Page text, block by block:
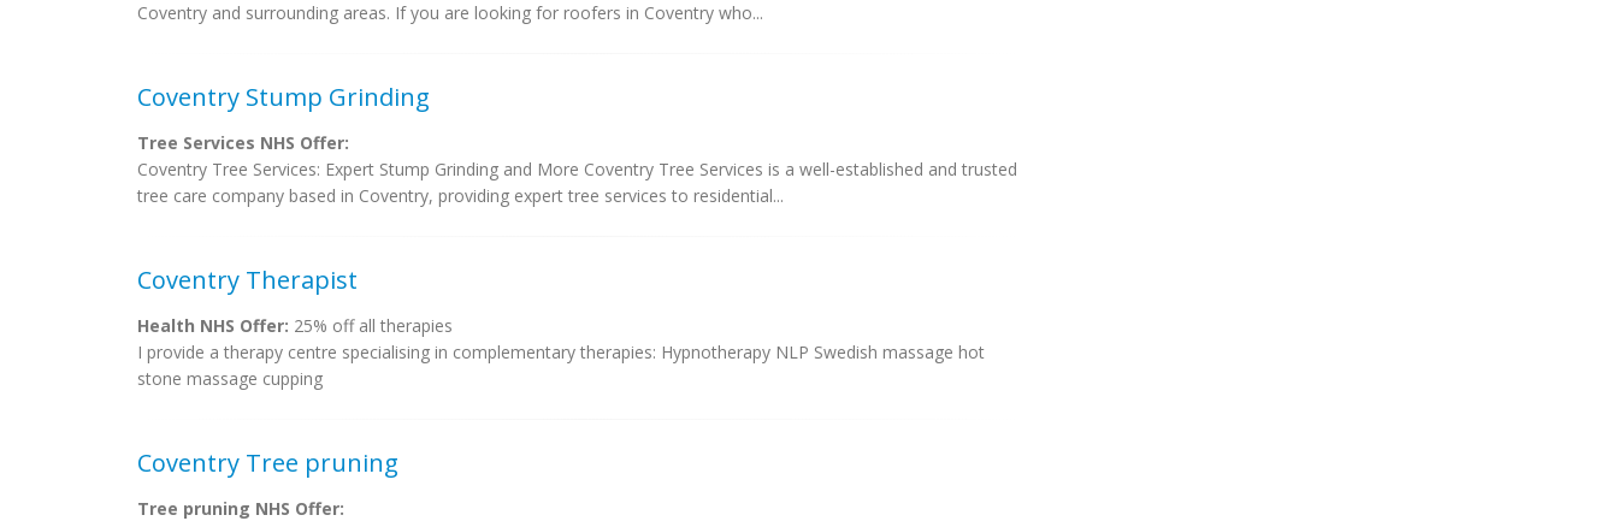
Coventry and surrounding areas. If you are looking for roofers in Coventry who...
Coventry Stump Grinding
Tree Services NHS Offer:
Coventry Tree Services: Expert Stump Grinding and More Coventry Tree Services is a well-established and trusted
tree care company based in Coventry, providing expert tree services to residential...
Coventry Therapist
Health NHS Offer: 25% off all therapies
I provide a therapy centre specialising in complementary therapies: Hypnotherapy NLP Swedish massage hot
stone massage cupping
Coventry Tree pruning
Tree pruning NHS Offer: